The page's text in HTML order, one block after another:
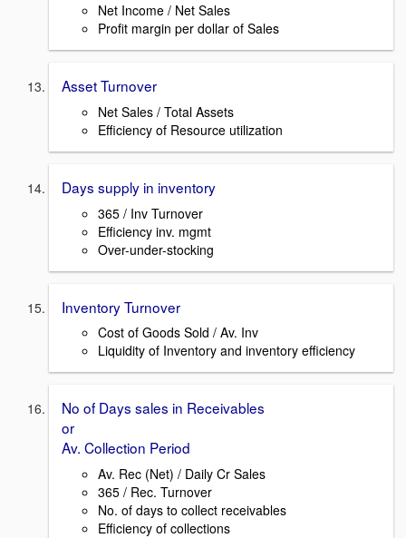
Net Income / Net Sales
Profit margin per dollar of Sales
Asset Turnover
Net Sales / Total Assets
Efficiency of Resource utilization
Days supply in inventory
365 / Inv Turnover
Efficiency inv. mgmt
Over-under-stocking
Inventory Turnover
Cost of Goods Sold / Av. Inv
Liquidity of Inventory and inventory efficiency
No of Days sales in Receivables
or
Av. Collection Period
Av. Rec (Net) / Daily Cr Sales
365 / Rec. Turnover
No. of days to collect receivables
Efficiency of collections